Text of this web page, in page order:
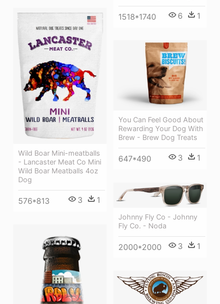
1518*1740 6 1
Wild Boar Mini-meatballs
- Lancaster Meat Co Mini
Wild Boar Meatballs 4oz
Dog
576*813 3 1
You Can Feel Good About
Rewarding Your Dog With
Brew - Brew Dog Treats
647*490 3 1
Johnny Fly Co - Johnny
Fly Co. - Noda
2000*2000 3 1